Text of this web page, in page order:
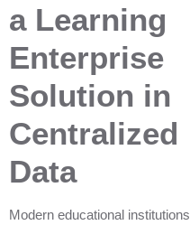
a Learning
Enterprise
Solution in
Centralized
Data
Modern educational institutions